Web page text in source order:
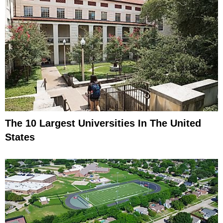
The 10 Largest Universities In The United
States